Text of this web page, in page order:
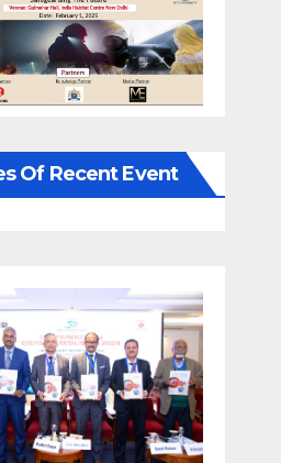
Of Recent Event